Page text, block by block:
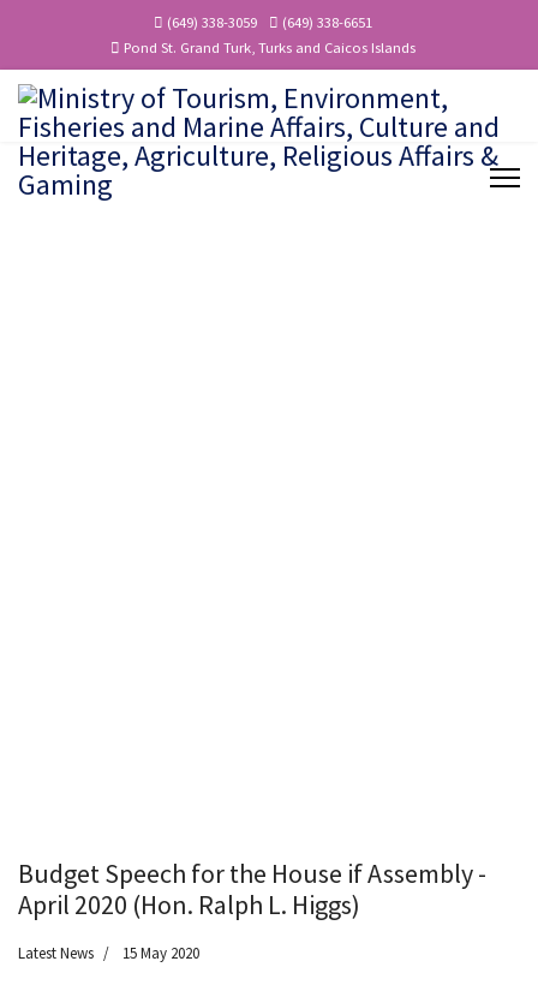
(649) 338-3059
(649) 338-6651
Pond St. Grand Turk, Turks and Caicos Islands
Budget Speech for the House if Assembly -
April 2020 (Hon. Ralph L. Higgs)
Latest News 15 May 2020